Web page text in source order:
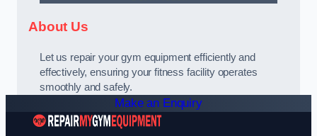
About Us
Let us repair your gym equipment efficiently and
effectively, ensuring your fitness facility operates
smoothly and safely.
Make an Enquiry